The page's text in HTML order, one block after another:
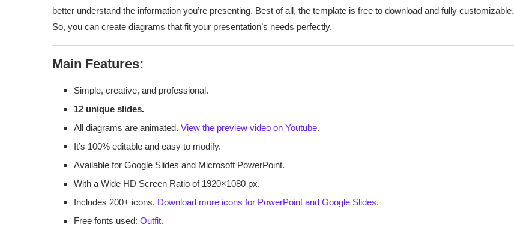
better understand the information you’re presenting. Best of all, the template is free to download and fully customizable.
So, you can create diagrams that fit your presentation’s needs perfectly.
Main Features:
Simple, creative, and professional.
12 unique slides.
All diagrams are animated. View the preview video on Youtube.
It’s 100% editable and easy to modify.
Available for Google Slides and Microsoft PowerPoint.
With a Wide HD Screen Ratio of 1920×1080 px.
Includes 200+ icons. Download more icons for PowerPoint and Google Slides.
Free fonts used: Outfit.